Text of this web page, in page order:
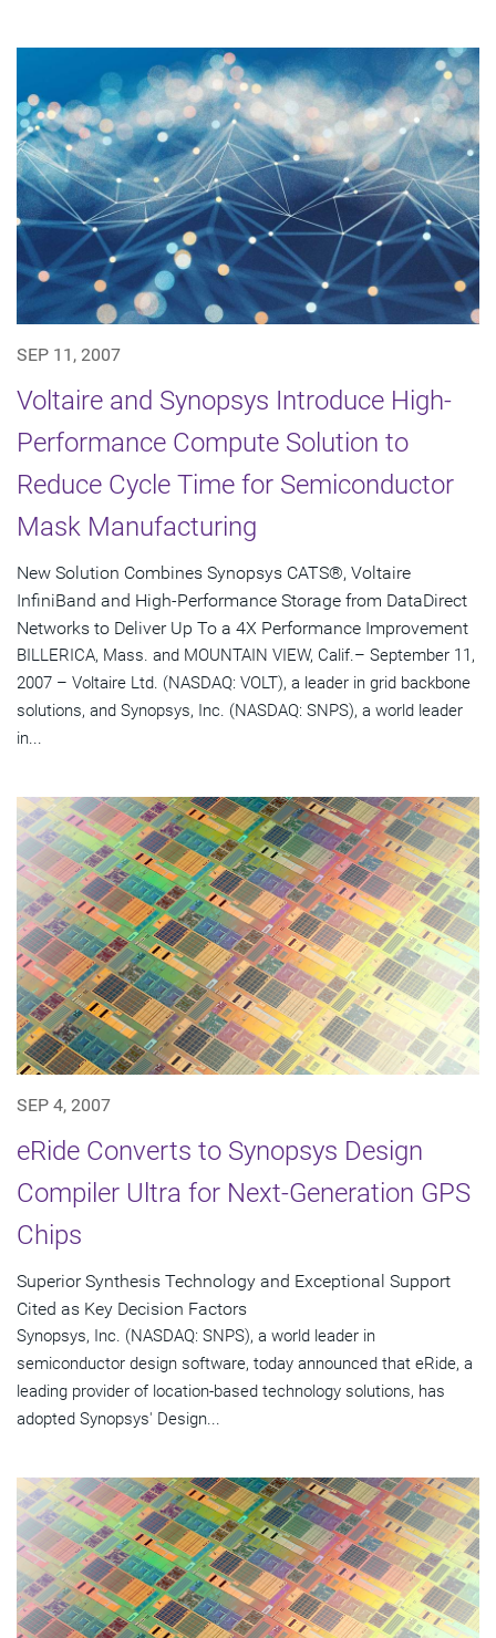
SEP 11, 2007
Voltaire and Synopsys Introduce High-
Performance Compute Solution to
Reduce Cycle Time for Semiconductor
Mask Manufacturing
New Solution Combines Synopsys CATS®, Voltaire
InfiniBand and High-Performance Storage from DataDirect
Networks to Deliver Up To a 4X Performance Improvement
BILLERICA, Mass. and MOUNTAIN VIEW, Calif.– September 11,
2007 – Voltaire Ltd. (NASDAQ: VOLT), a leader in grid backbone
solutions, and Synopsys, Inc. (NASDAQ: SNPS), a world leader
in...
SEP 4, 2007
eRide Converts to Synopsys Design
Compiler Ultra for Next-Generation GPS
Chips
Superior Synthesis Technology and Exceptional Support
Cited as Key Decision Factors
Synopsys, Inc. (NASDAQ: SNPS), a world leader in
semiconductor design software, today announced that eRide, a
leading provider of location-based technology solutions, has
adopted Synopsys' Design...